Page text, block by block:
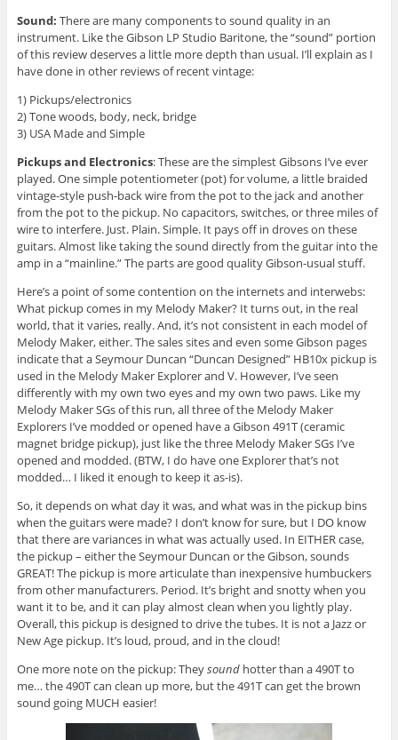
Sound: There are many components to sound quality in an
instrument. Like the Gibson LP Studio Baritone, the “sound” portion
of this review deserves a little more depth than usual. I’ll explain as I
have done in other reviews of recent vintage:
1) Pickups/electronics
2) Tone woods, body, neck, bridge
3) USA Made and Simple
Pickups and Electronics: These are the simplest Gibsons I’ve ever
played. One simple potentiometer (pot) for volume, a little braided
vintage-style push-back wire from the pot to the jack and another
from the pot to the pickup. No capacitors, switches, or three miles of
wire to interfere. Just. Plain. Simple. It pays off in droves on these
guitars. Almost like taking the sound directly from the guitar into the
amp in a “mainline.” The parts are good quality Gibson-usual stuff.
Here’s a point of some contention on the internets and interwebs:
What pickup comes in my Melody Maker? It turns out, in the real
world, that it varies, really. And, it’s not consistent in each model of
Melody Maker, either. The sales sites and even some Gibson pages
indicate that a Seymour Duncan “Duncan Designed” HB10x pickup is
used in the Melody Maker Explorer and V. However, I’ve seen
differently with my own two eyes and my own two paws. Like my
Melody Maker SGs of this run, all three of the Melody Maker
Explorers I’ve modded or opened have a Gibson 491T (ceramic
magnet bridge pickup), just like the three Melody Maker SGs I’ve
opened and modded. (BTW, I do have one Explorer that’s not
modded… I liked it enough to keep it as-is).
So, it depends on what day it was, and what was in the pickup bins
when the guitars were made? I don’t know for sure, but I DO know
that there are variances in what was actually used. In EITHER case,
the pickup – either the Seymour Duncan or the Gibson, sounds
GREAT! The pickup is more articulate than inexpensive humbuckers
from other manufacturers. Period. It’s bright and snotty when you
want it to be, and it can play almost clean when you lightly play.
Overall, this pickup is designed to drive the tubes. It is not a Jazz or
New Age pickup. It’s loud, proud, and in the cloud!
One more note on the pickup: Theysoundhotter than a 490T to
me… the 490T can clean up more, but the 491T can get the brown
sound going MUCH easier!